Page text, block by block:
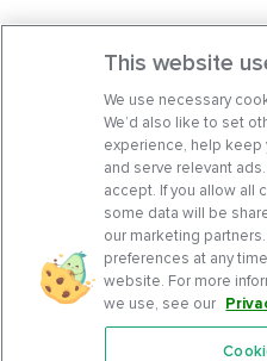
This website
We use necessary
We’d also like to set
experience, help keep
and serve relevant
accept. If you allow all
some data will be
our marketing
preferences at any
website. For more
we use, see our